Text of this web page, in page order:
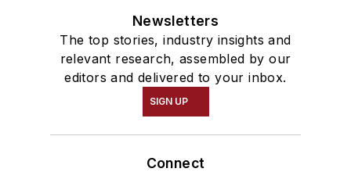
Newsletters
The top stories, industry insights and
relevant research, assembled by our
editors and delivered to your inbox.
SIGN UP
Connect